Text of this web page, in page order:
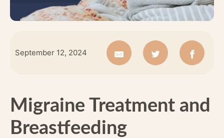
September 12, 2024
Migraine Treatment and
Breastfeeding